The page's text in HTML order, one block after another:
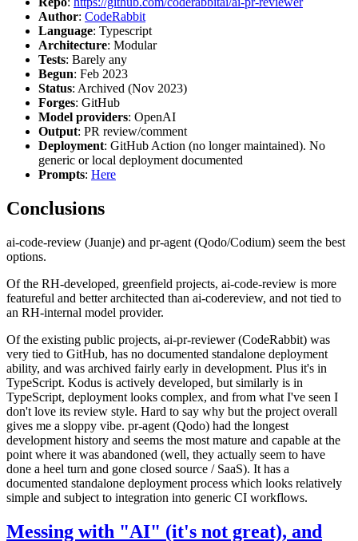
Author: CodeRabbit
Language: Typescript
Architecture: Modular
Tests: Barely any
Begun: Feb 2023
Status: Archived (Nov 2023)
Forges: GitHub
Model providers: OpenAI
Output: PR review/comment
Deployment: GitHub Action (no longer maintained). No
generic or local deployment documented
Prompts: Here
Conclusions
ai-code-review (Juanje) and pr-agent (Qodo/Codium) seem the best
options.
Of the RH-developed, greenfield projects, ai-code-review is more
featureful and better architected than ai-codereview, and not tied to
an RH-internal model provider.
Of the existing public projects, ai-pr-reviewer (CodeRabbit) was
very tied to GitHub, has no documented standalone deployment
ability, and was archived fairly early in development. Plus it's in
TypeScript. Kodus is actively developed, but similarly is in
TypeScript, deployment looks complex, and from what I've seen I
don't love its review style. Hard to say why but the project overall
gives me a sloppy vibe. pr-agent (Qodo) had the longest
development history and seems the most mature and capable at the
point where it was abandoned (well, they actually seem to have
done a heel turn and gone closed source / SaaS). It has a
documented standalone deployment process which looks relatively
simple and subject to integration into generic CI workflows.
Messing with "AI" (it's not great), and